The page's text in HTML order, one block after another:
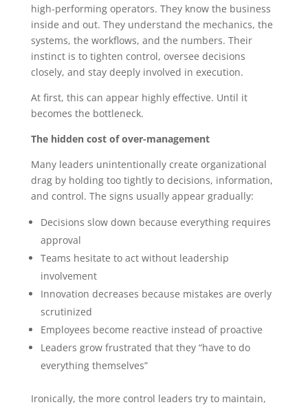
high-performing operators. They know the business
inside and out. They understand the mechanics, the
systems, the workflows, and the numbers. Their
instinct is to tighten control, oversee decisions
closely, and stay deeply involved in execution.
At first, this can appear highly effective. Until it
becomes the bottleneck.
The hidden cost of over-management
Many leaders unintentionally create organizational
drag by holding too tightly to decisions, information,
and control. The signs usually appear gradually:
Decisions slow down because everything requires
approval
Teams hesitate to act without leadership
involvement
Innovation decreases because mistakes are overly
scrutinized
Employees become reactive instead of proactive
Leaders grow frustrated that they “have to do
everything themselves”
Ironically, the more control leaders try to maintain,